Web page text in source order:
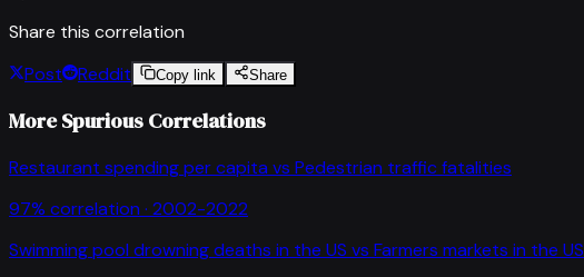
Share this correlation
Post
Reddit Copy link Share
More Spurious Correlations
Restaurant spending per capita vs Pedestrian traffic fatalities
97% correlation · 2002-2022
Swimming pool drowning deaths in the US vs Farmers markets in the US